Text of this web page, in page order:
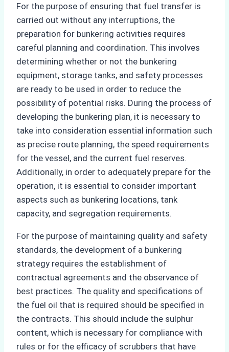
For the purpose of ensuring that fuel transfer is
carried out without any interruptions, the
preparation for bunkering activities requires
careful planning and coordination. This involves
determining whether or not the bunkering
equipment, storage tanks, and safety processes
are ready to be used in order to reduce the
possibility of potential risks. During the process of
developing the bunkering plan, it is necessary to
take into consideration essential information such
as precise route planning, the speed requirements
for the vessel, and the current fuel reserves.
Additionally, in order to adequately prepare for the
operation, it is essential to consider important
aspects such as bunkering locations, tank
capacity, and segregation requirements.
For the purpose of maintaining quality and safety
standards, the development of a bunkering
strategy requires the establishment of
contractual agreements and the observance of
best practices. The quality and specifications of
the fuel oil that is required should be specified in
the contracts. This should include the sulphur
content, which is necessary for compliance with
rules or for the efficacy of scrubbers that have